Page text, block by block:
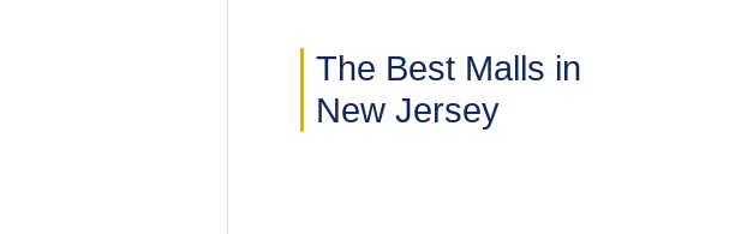
The Best Malls in
New Jersey